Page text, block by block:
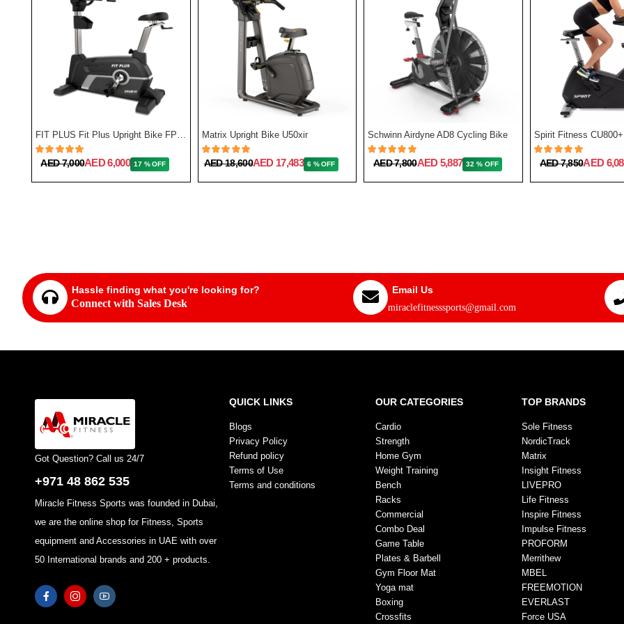
AED 7,000AED 6,000 17 % OFF
Matrix Upright Bike U50xir
AED 18,600AED 17,483 6 % OFF
Schwinn Airdyne AD8 Cycling Bike
AED 7,800AED 5,887 32 % OFF
Spirit Fitness
AED 7,850AED
Hassle finding what you're looking for?
Connect with Sales Desk
Email Us
miraclefitnesssports@gmail.com
Got Question? Call us 24/7
+971 48 862 535
Miracle Fitness Sports was founded in Dubai,
we are the online shop for Fitness, Sports
equipment and Accessories in UAE with over
50 International brands and 200 + products.
QUICK LINKS
Blogs
Privacy Policy
Refund policy
Terms of Use
Terms and conditions
OUR CATEGORIES
Cardio
Strength
Home Gym
Weight Training
Bench
Racks
Commercial
Combo Deal
Game Table
Plates & Barbell
Gym Floor Mat
Yoga mat
Boxing
Crossfits
TOP BRANDS
Sole Fitness
NordicTrack
Matrix
Insight Fitness
LIVEPRO
Life Fitness
Inspire Fitness
Impulse Fitness
PROFORM
Merrithew
MBEL
FREEMOTION
EVERLAST
Force USA